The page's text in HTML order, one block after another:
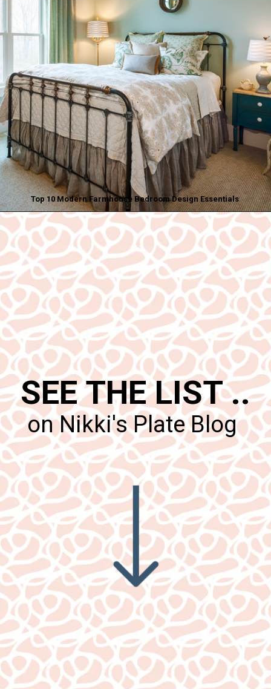
Top 10 Modern Farmhouse Bedroom Design Essentials
Opening https://www.nikkisplate.com/top-10-modern-farmhouse-bedroom-design-essentials/
SEE THE LIST ..
on Nikki's Plate Blog